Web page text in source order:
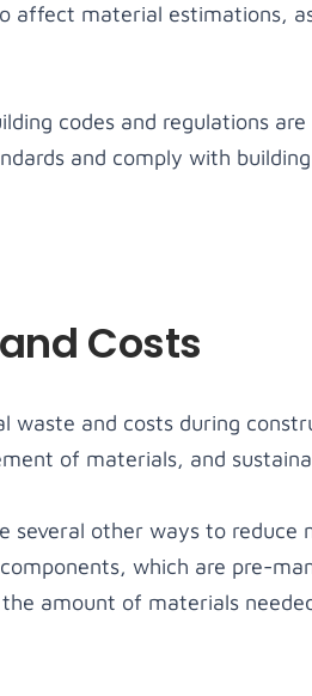
affect material estimations,
codes and regulations
and comply with
Costs
and costs during
of materials, and
other ways to reduce
which are pre-
amount of materials